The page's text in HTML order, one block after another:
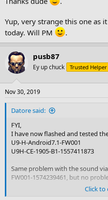
Yup, very strange this one as
today. Will PM
.
pusb87
Ey up chuck Trusted Helper
Nov 30, 2019
Datore said:
FYI,
I have now flashed and tested
U9-H-Android7.1-FW001
U9H-CE-1905-B1-1557411873
Same problem with the sound
FW001-1574239461, but no
Then I flashed U9-H-FW008-
Click to